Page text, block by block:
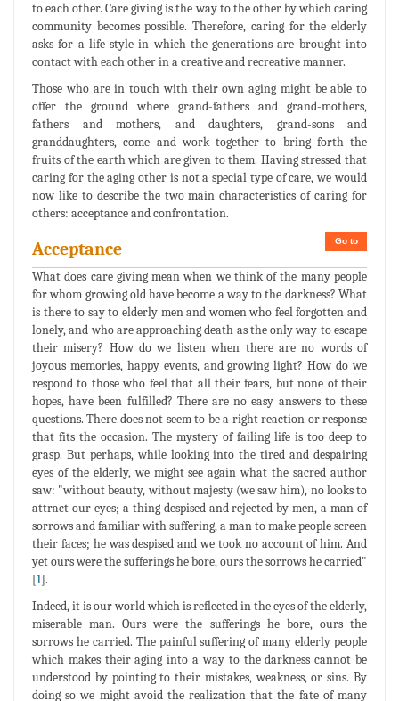
to each other. Care giving is the way to the other by which caring
community becomes possible. Therefore, caring for the elderly
asks for a life style in which the generations are brought into
contact with each other in a creative and recreative manner.
Those who are in touch with their own aging might be able to
offer the ground where grand-fathers and grand-mothers,
fathers and mothers, and daughters, grand-sons and
granddaughters, come and work together to bring forth the
fruits of the earth which are given to them. Having stressed that
caring for the aging other is not a special type of care, we would
now like to describe the two main characteristics of caring for
others: acceptance and confrontation.
Go to
Acceptance
What does care giving mean when we think of the many people
for whom growing old have become a way to the darkness? What
is there to say to elderly men and women who feel forgotten and
lonely, and who are approaching death as the only way to escape
their misery? How do we listen when there are no words of
joyous memories, happy events, and growing light? How do we
respond to those who feel that all their fears, but none of their
hopes, have been fulfilled? There are no easy answers to these
questions. There does not seem to be a right reaction or response
that fits the occasion. The mystery of failing life is too deep to
grasp. But perhaps, while looking into the tired and despairing
eyes of the elderly, we might see again what the sacred author
saw: "without beauty, without majesty (we saw him), no looks to
attract our eyes; a thing despised and rejected by men, a man of
sorrows and familiar with suffering, a man to make people screen
their faces; he was despised and we took no account of him. And
yet ours were the sufferings he bore, ours the sorrows he carried"
[1].
Indeed, it is our world which is reflected in the eyes of the elderly,
miserable man. Ours were the sufferings he bore, ours the
sorrows he carried. The painful suffering of many elderly people
which makes their aging into a way to the darkness cannot be
understood by pointing to their mistakes, weakness, or sins. By
doing so we might avoid the realization that the fate of many